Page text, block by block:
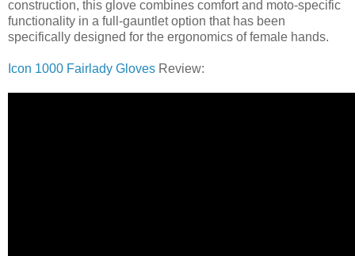
construction, this glove combines comfort and moto-specific
functionality in a full-gauntlet option that has been
specifically designed for the ergonomics of female hands.
Icon 1000 Fairlady Gloves Review: